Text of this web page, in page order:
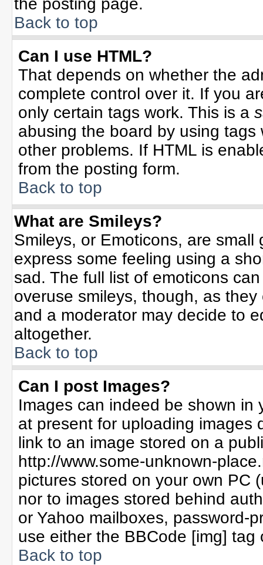
the posting page.
Back to top
Can I use HTML?
That depends on whether the
complete control over it. If you
only certain tags work. This is a
abusing the board by using
other problems. If HTML is
from the posting form.
Back to top
What are Smileys?
Smileys, or Emoticons, are
express some feeling using a
sad. The full list of emoticons
overuse smileys, though, as
and a moderator may decide to
altogether.
Back to top
Can I post Images?
Images can indeed be shown in
at present for uploading images
link to an image stored on a
http://www.some-unknown-
pictures stored on your own PC
nor to images stored behind
or Yahoo mailboxes, password-
use either the BBCode [img]
Back to top